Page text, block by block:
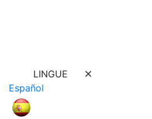
LINGUE
Español